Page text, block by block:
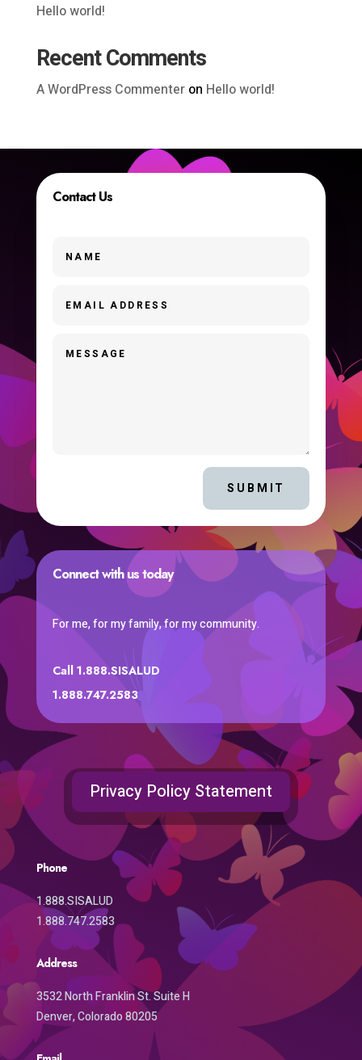
Hello world!
Recent Comments
A WordPress Commenteron Hello world!
Contact Us
SUBMIT
Connect with us today
For me, for my family, for my community.
Call 1.888.SISALUD
1.888.747.2583
Privacy Policy Statement
Phone
1.888.SISALUD
1.888.747.2583
Address
3532 North Franklin St. Suite H
Denver, Colorado 80205